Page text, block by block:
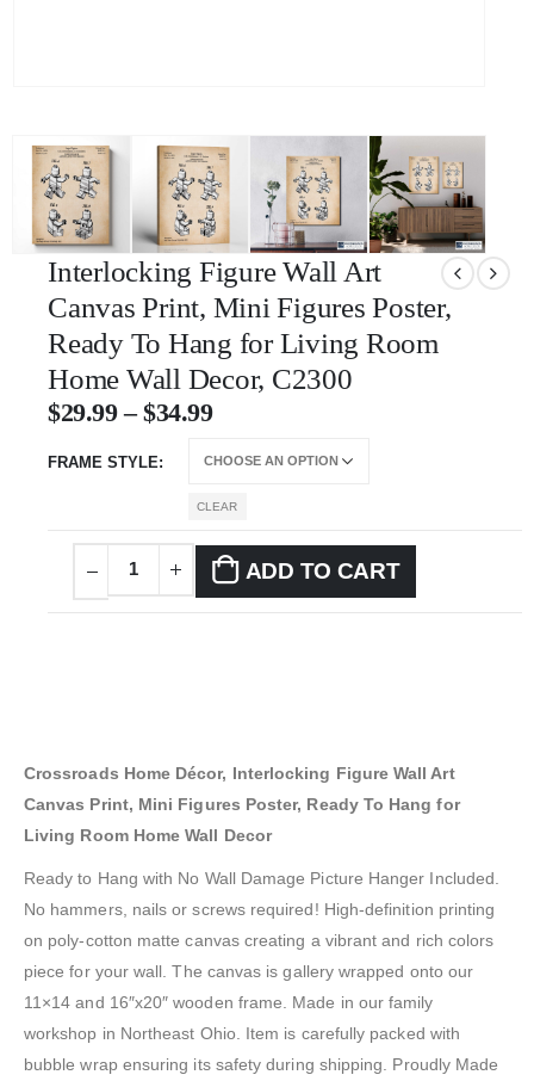
Interlocking Figure Wall Art
Canvas Print, Mini Figures Poster,
Ready To Hang for Living Room
Home Wall Decor, C2300
$29.99 – $34.99
FRAME STYLE
CLEAR
ADD TO CART
Crossroads Home Décor, Interlocking Figure Wall Art
Canvas Print, Mini Figures Poster, Ready To Hang for
Living Room Home Wall Decor
Ready to Hang with No Wall Damage Picture Hanger Included.
No hammers, nails or screws required! High-definition printing
on poly-cotton matte canvas creating a vibrant and rich colors
piece for your wall. The canvas is gallery wrapped onto our
11×14 and 16″x20″ wooden frame. Made in our family
workshop in Northeast Ohio. Item is carefully packed with
bubble wrap ensuring its safety during shipping. Proudly Made